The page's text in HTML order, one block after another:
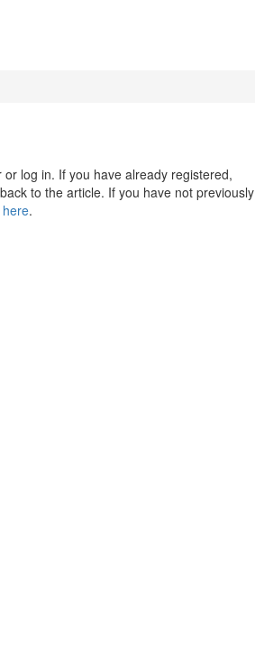
log in. If you have already registered,
to the article. If you have not previously
.